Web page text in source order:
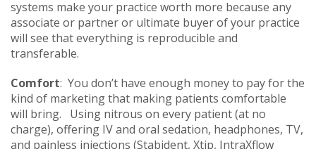
systems make your practice worth more because any
associate or partner or ultimate buyer of your practice
will see that everything is reproducible and
transferable.
Comfort: You don’t have enough money to pay for the
kind of marketing that making patients comfortable
will bring. Using nitrous on every patient (at no
charge), offering IV and oral sedation, headphones, TV,
and painless injections (Stabident, Xtip, IntraXflow